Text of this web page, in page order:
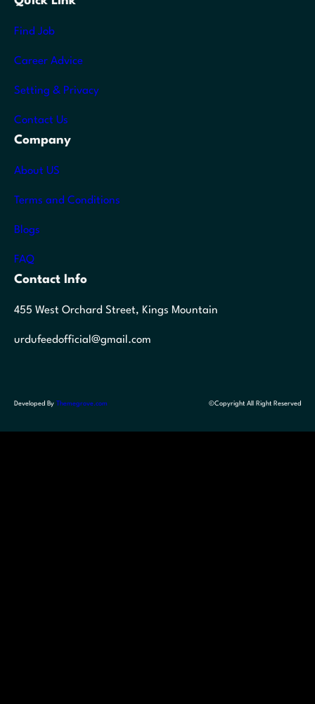
Find Job
Career Advice
Setting & Privacy
Contact Us
Company
About US
Terms and Conditions
Blogs
FAQ
Contact Info
455 West Orchard Street, Kings Mountain
urdufeedofficial@gmail.com
Developed By Themegrove.com ©Copyright All Right Reserved